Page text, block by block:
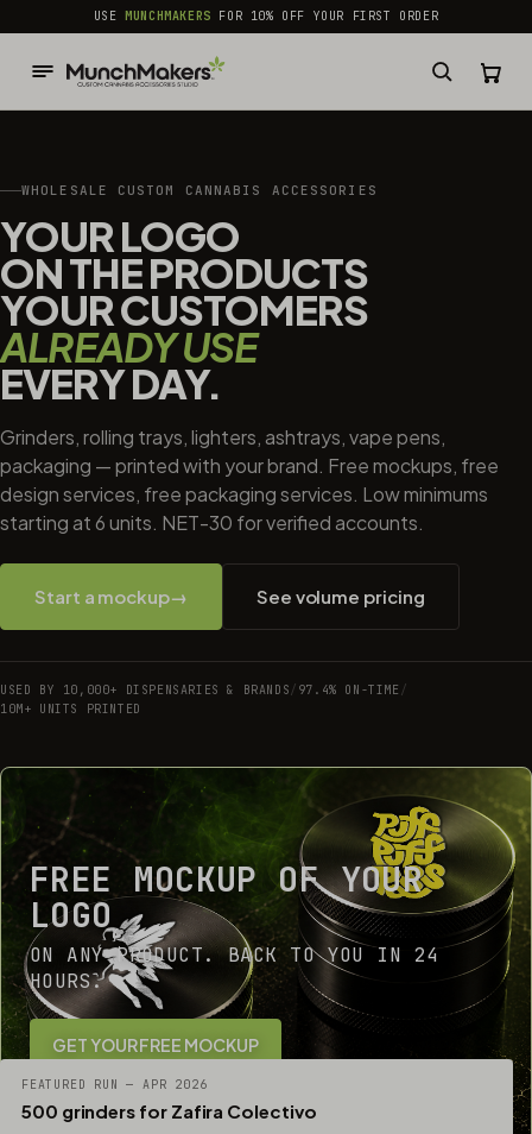
common.skip_to_content
USEMUNCHMAKERS FOR 10% OFF YOUR FIRST ORDER
WHOLESALE CUSTOM CANNABIS ACCESSORIES
YOUR LOGO
ON THE PRODUCTS
YOUR CUSTOMERS
ALREADY USE
EVERY DAY.
Grinders, rolling trays, lighters, ashtrays, vape pens,
packaging — printed with your brand. Free mockups, free
design services, free packaging services. Low minimums
starting at 6 units. NET-30 for verified accounts.
Start a mockup→ See volume pricing
USED BY 10,000+ DISPENSARIES & BRANDS/ 97.4% ON-TIME /
10M+ UNITS PRINTED
FREE MOCKUP OF YOUR
LOGO
ON ANY PRODUCT. BACK TO YOU IN 24
HOURS.
GET YOUR FREE MOCKUP
FEATURED RUN — APR 2026
500 grinders for Zafira Colectivo